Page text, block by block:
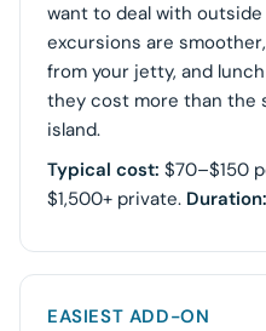
want to deal with
excursions are
from your jetty, and
they cost more than the
island.
Typical cost: $70–$150
$1,500+ private. Duration:
EASIEST ADD-ON